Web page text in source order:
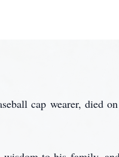
cap wearer, died